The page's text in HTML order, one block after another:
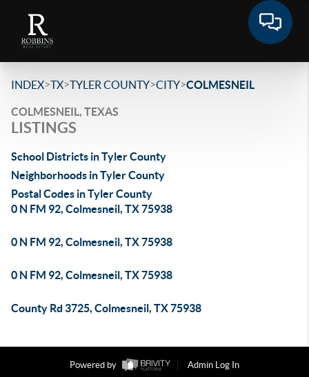
INDEX>TX>TYLER COUNTY>CITY>COLMESNEIL
COLMESNEIL, TEXAS
LISTINGS
School Districts in Tyler County
Neighborhoods in Tyler County
Postal Codes in Tyler County
0 N FM 92, Colmesneil, TX 75938
0 N FM 92, Colmesneil, TX 75938
0 N FM 92, Colmesneil, TX 75938
County Rd 3725, Colmesneil, TX 75938
Powered by
Admin Log In